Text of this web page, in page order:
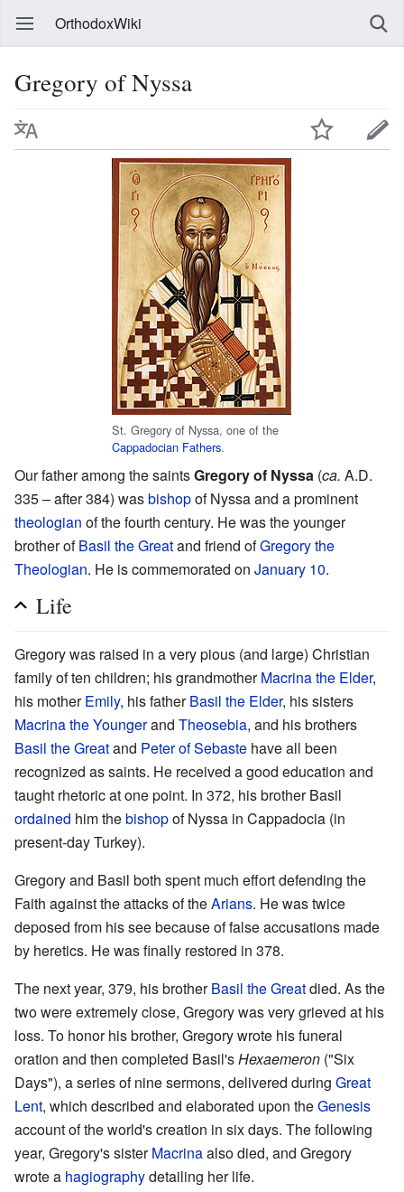
OrthodoxWiki
Gregory of Nyssa
St. Gregory of Nyssa, one of the
Cappadocian Fathers.
Our father among the saintsGregory of Nyssa (ca. A.D.
335 – after 384) wasbishopof Nyssa and a prominent
theologian of the fourth century. He was the younger
brother ofBasil the Greatand friend ofGregory the
Theologian. He is commemorated on January 10.
Life
Gregory was raised in a very pious (and large) Christian
family of ten children; his grandmotherMacrina the Elder,
his motherEmily, his fatherBasil the Elder, his sisters
Macrina the Youngerand Theosebia, and his brothers
Basil the Greatand Peter of Sebaste have all been
recognized as saints. He received a good education and
taught rhetoric at one point. In 372, his brother Basil
ordained him thebishopof Nyssa in Cappadocia (in
present-day Turkey).
Gregory and Basil both spent much effort defending the
Faith against the attacks of theArians. He was twice
deposed from his see because of false accusations made
by heretics. He was finally restored in 378.
The next year, 379, his brotherBasil the Greatdied. As the
two were extremely close, Gregory was very grieved at his
loss. To honor his brother, Gregory wrote his funeral
oration and then completed Basil'sHexaemeron ("Six
Days"), a series of nine sermons, delivered during Great
Lent, which described and elaborated upon theGenesis
account of the world's creation in six days. The following
year, Gregory's sisterMacrinaalso died, and Gregory
wrote a hagiographydetailing her life.